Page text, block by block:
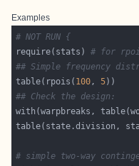
Examples
# NOT RUN {
require(stats) # for
## Simple frequency
table(rpois( 100, 5
## Check the design:
# simple two-way